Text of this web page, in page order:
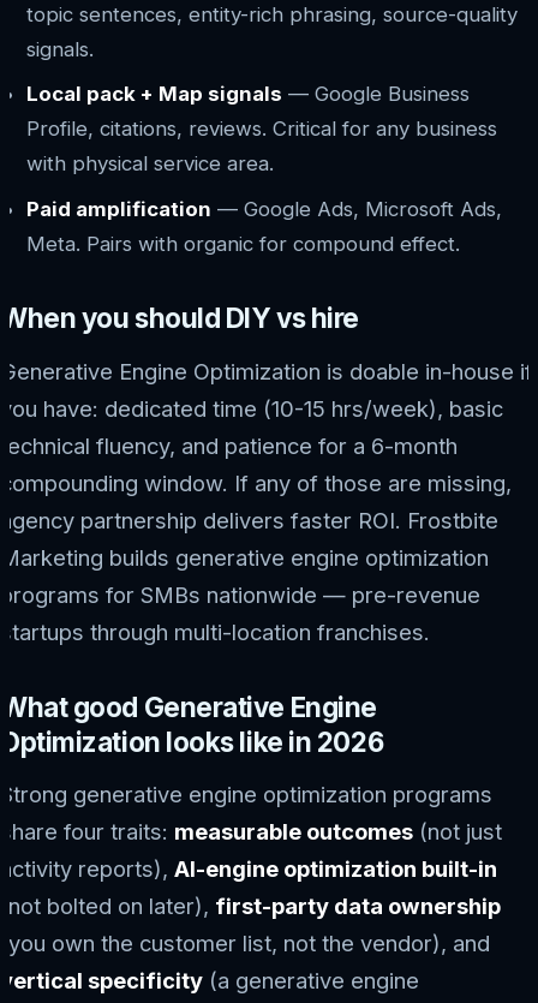
topic sentences, entity-rich phrasing, source-quality
signals.
Local pack + Map signals — Google Business
Profile, citations, reviews. Critical for any business
with physical service area.
Paid amplification — Google Ads, Microsoft Ads,
Meta. Pairs with organic for compound effect.
When you should DIY vs hire
Generative Engine Optimization is doable in-house if
you have: dedicated time (10-15 hrs/week), basic
technical fluency, and patience for a 6-month
compounding window. If any of those are missing,
agency partnership delivers faster ROI. Frostbite
Marketing builds generative engine optimization
programs for SMBs nationwide — pre-revenue
startups through multi-location franchises.
What good Generative Engine
Optimization looks like in 2026
Strong generative engine optimization programs
share four traits: measurable outcomes (not just
activity reports), AI-engine optimization built-in
(not bolted on later), first-party data ownership
(you own the customer list, not the vendor), and
vertical specificity (a generative engine